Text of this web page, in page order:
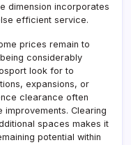
dimension incorporates
efficient service.
prices remain to
considerably
look for to
expansions, or
clearance often
Clearing
spaces makes it
potential within